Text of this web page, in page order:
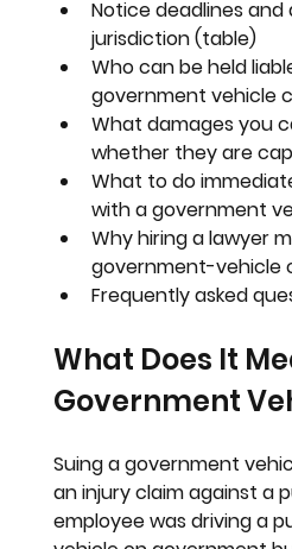
Notice deadlines
jurisdiction (table)
Who can be held
government vehicle
What damages you
whether they are
What to do
with a government
Why hiring a lawyer
government-vehicle
Frequently asked
What Does It
Government
Suing a government
an injury claim against a
employee was driving a